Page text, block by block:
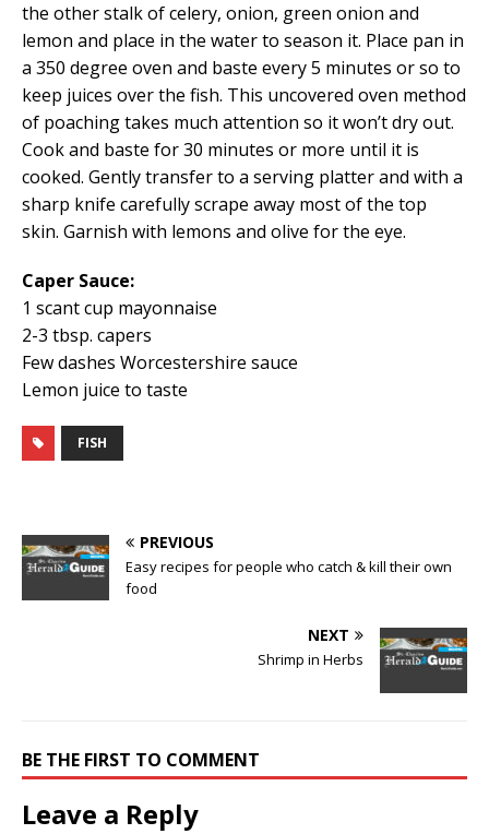
the other stalk of celery, onion, green onion and
lemon and place in the water to season it. Place pan in
a 350 degree oven and baste every 5 minutes or so to
keep juices over the fish. This uncovered oven method
of poaching takes much attention so it won’t dry out.
Cook and baste for 30 minutes or more until it is
cooked. Gently transfer to a serving platter and with a
sharp knife carefully scrape away most of the top
skin. Garnish with lemons and olive for the eye.
Caper Sauce:
1 scant cup mayonnaise
2-3 tbsp. capers
Few dashes Worcestershire sauce
Lemon juice to taste
FISH
PREVIOUS
Easy recipes for people who catch & kill their own
food
NEXT
Shrimp in Herbs
BE THE FIRST TO COMMENT
Leave a Reply